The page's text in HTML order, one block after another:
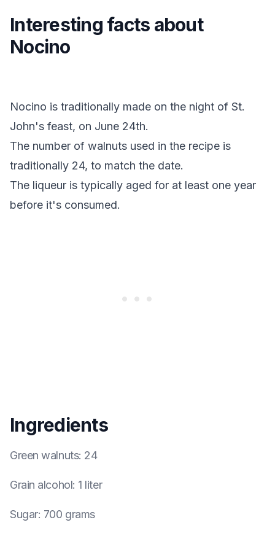
Interesting facts about
Nocino
Nocino is traditionally made on the night of St.
John's feast, on June 24th.
The number of walnuts used in the recipe is
traditionally 24, to match the date.
The liqueur is typically aged for at least one year
before it's consumed.
Ingredients
Green walnuts: 24
Grain alcohol: 1 liter
Sugar: 700 grams